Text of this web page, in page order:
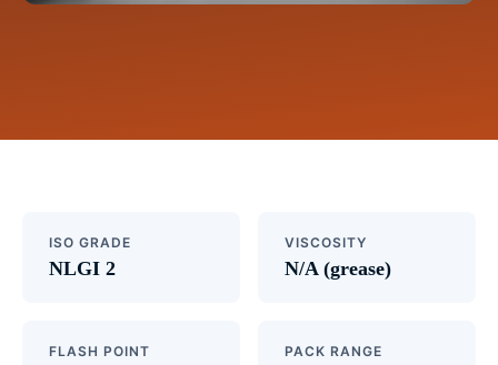
ISO GRADE
NLGI 2
VISCOSITY
N/A (grease)
FLASH POINT PACK RANGE